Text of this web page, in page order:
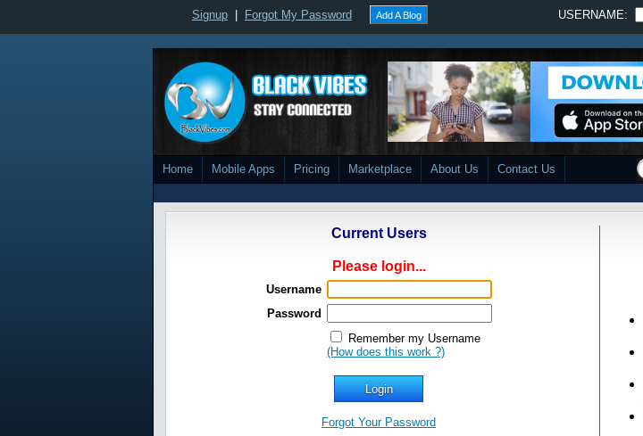
Signup Forgot My Password Add A Blog USERNAME:
Home Mobile Apps Pricing Marketplace About Us Contact Us
Current Users
Please login...
Username
Password
Remember my Username
(How does this work ?)
Forgot Your Password